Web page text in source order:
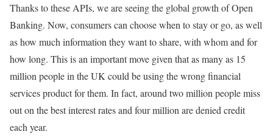
Thanks to these APIs, we are seeing the global growth of Open
Banking. Now, consumers can choose when to stay or go, as well
as how much information they want to share, with whom and for
how long. This is an important move given that as many as 15
million people in the UK could be using the wrong financial
services product for them. In fact, around two million people miss
out on the best interest rates and four million are denied credit
each year.